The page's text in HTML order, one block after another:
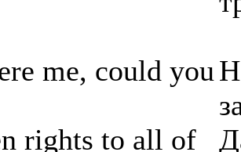
me, could you
rights to all of